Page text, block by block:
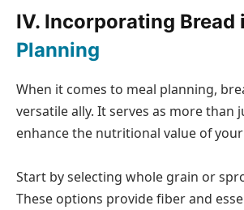
IV. Incorporating Bread
Planning
When it comes to meal planning,
versatile ally. It serves as more than
enhance the nutritional value of
Start by selecting whole grain or
These options provide fiber and